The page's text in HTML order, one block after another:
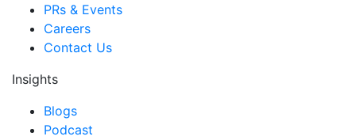
PRs & Events
Careers
Contact Us
Insights
Blogs
Podcast